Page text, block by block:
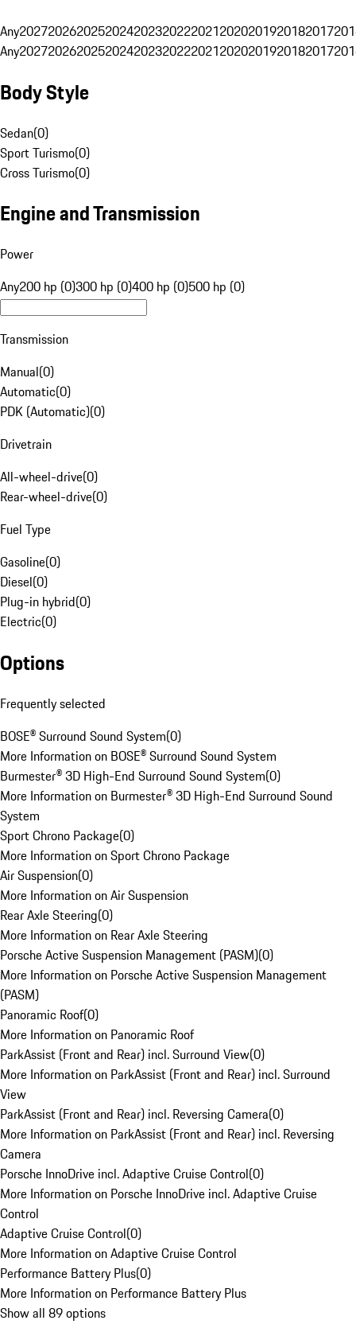
Any20272026202520242023202220212020201920182017
Any20272026202520242023202220212020201920182017
Body Style
Sedan(0)
Sport Turismo(0)
Cross Turismo(0)
Engine and Transmission
Power
Any200 hp (0)300 hp (0)400 hp (0)500 hp (0)
Transmission
Manual(0)
Automatic(0)
PDK (Automatic)(0)
Drivetrain
All-wheel-drive(0)
Rear-wheel-drive(0)
Fuel Type
Gasoline(0)
Diesel(0)
Plug-in hybrid(0)
Electric(0)
Options
Frequently selected
BOSE® Surround Sound System(0)
More Information on BOSE® Surround Sound System
Burmester® 3D High-End Surround Sound System(0)
More Information on Burmester® 3D High-End Surround Sound
System
Sport Chrono Package(0)
More Information on Sport Chrono Package
Air Suspension(0)
More Information on Air Suspension
Rear Axle Steering(0)
More Information on Rear Axle Steering
Porsche Active Suspension Management (PASM)(0)
More Information on Porsche Active Suspension Management
(PASM)
Panoramic Roof(0)
More Information on Panoramic Roof
ParkAssist (Front and Rear) incl. Surround View(0)
More Information on ParkAssist (Front and Rear) incl. Surround
View
ParkAssist (Front and Rear) incl. Reversing Camera(0)
More Information on ParkAssist (Front and Rear) incl. Reversing
Camera
Porsche InnoDrive incl. Adaptive Cruise Control(0)
More Information on Porsche InnoDrive incl. Adaptive Cruise
Control
Adaptive Cruise Control(0)
More Information on Adaptive Cruise Control
Performance Battery Plus(0)
More Information on Performance Battery Plus
Show all 89 options